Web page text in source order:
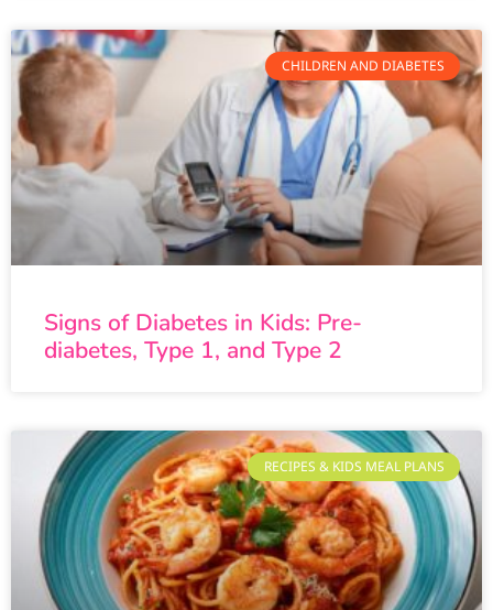
CHILDREN AND DIABETES
Signs of Diabetes in Kids: Pre-
diabetes, Type 1, and Type 2
RECIPES & KIDS MEAL PLANS